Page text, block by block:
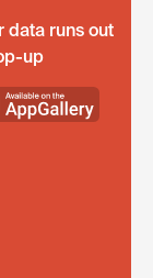
data runs out
up